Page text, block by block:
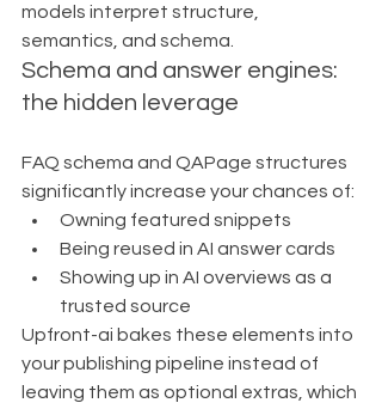
models interpret structure,
semantics, and schema.
Schema and answer engines:
the hidden leverage
FAQ schema and QAPage structures
significantly increase your chances of:
Owning featured snippets
Being reused in AI answer cards
Showing up in AI overviews as a
trusted source
Upfront-ai bakes these elements into
your publishing pipeline instead of
leaving them as optional extras, which